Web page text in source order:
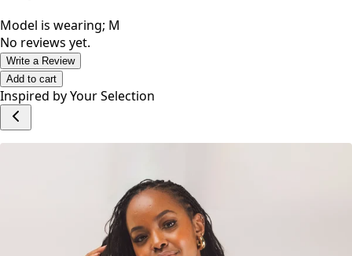
Model is wearing; M
No reviews yet.
Write a Review
Add to cart
Inspired by Your Selection